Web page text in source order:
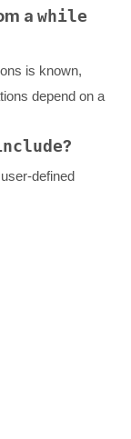
a while
is known,
depend on a
?
defined